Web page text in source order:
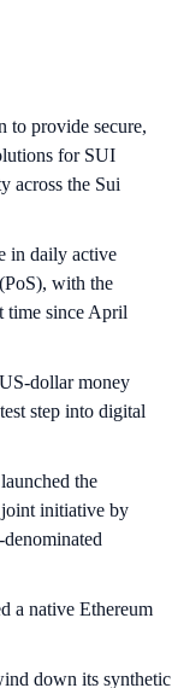
to provide secure,
for SUI
across the Sui
in daily active
with the
time since April
dollar money
step into digital
the
joint initiative by
a native Ethereum
down its synthetic